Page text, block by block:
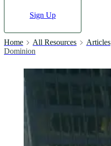
Sign Up
Home All Resources Articles
Dominion